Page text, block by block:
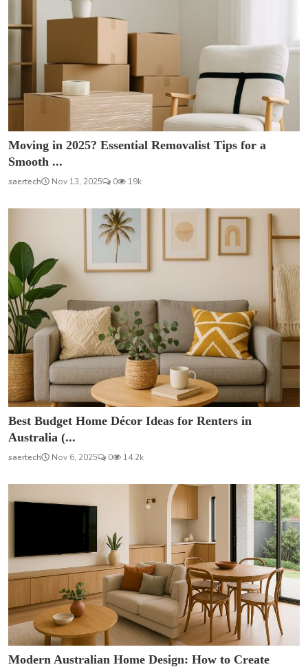
Moving in 2025? Essential Removalist Tips for a
Smooth ...
saertech Nov 13, 2025 0 19k
Best Budget Home Décor Ideas for Renters in
Australia (...
saertech Nov 6, 2025 0 14.2k
Modern Australian Home Design: How to Create